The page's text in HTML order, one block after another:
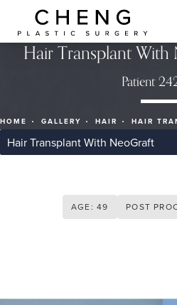
Hair Transplant With
Patient
HOME GALLERY HAIR HAIR
Hair Transplant With NeoGraft
AGE: 49 POST